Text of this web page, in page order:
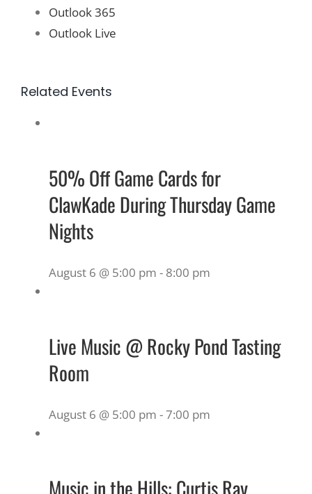
Outlook 365
Outlook Live
Related Events
50% Off Game Cards for
ClawKade During Thursday Game
Nights
August 6 @ 5:00 pm - 8:00 pm
Live Music @ Rocky Pond Tasting
Room
August 6 @ 5:00 pm -7:00 pm
Music in the Hills: Curtis Ray